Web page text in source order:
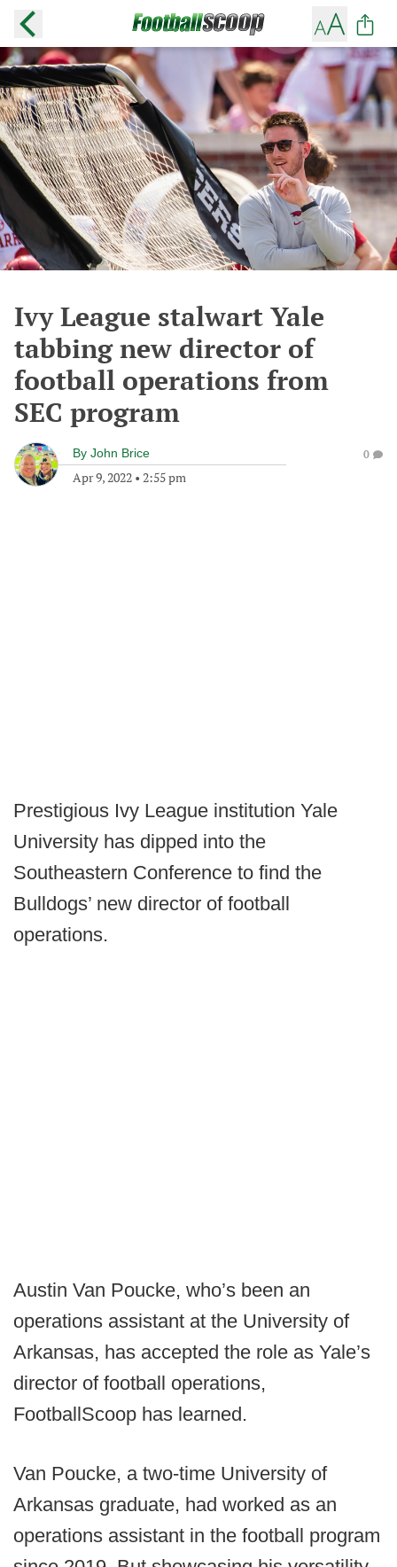
Ivy League stalwart Yale
tabbing new director of
football operations from
SEC program
By John Brice
Apr 9, 2022 • 2:55 pm
0
Prestigious Ivy League institution Yale
University has dipped into the
Southeastern Conference to find the
Bulldogs’ new director of football
operations.
Austin Van Poucke, who’s been an
operations assistant at the University of
Arkansas, has accepted the role as Yale’s
director of football operations,
FootballScoop has learned.
Van Poucke, a two-time University of
Arkansas graduate, had worked as an
operations assistant in the football program